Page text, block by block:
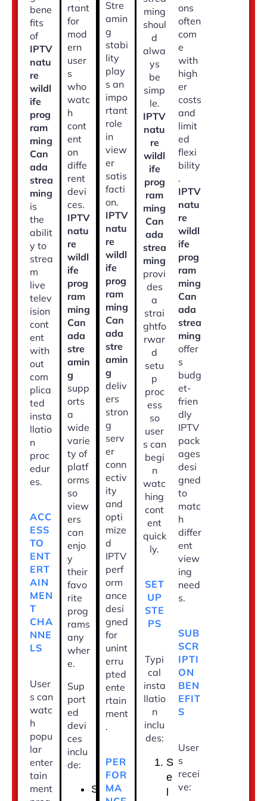
bene
fits
of
IPTV
natu
re
wildl
ife
prog
ram
ming
Can
ada
strea
ming
is
the
abilit
y to
strea
m
live
telev
ision
cont
ent
with
out
com
plica
ted
insta
llatio
n
proc
edur
es.
ACC
ESS
TO
ENT
ERT
AIN
MEN
T
CHA
NNE
LS
User
s can
watc
h
popu
lar
enter
tain
ment
rtant
for
mod
ern
user
s
who
watc
h
cont
ent
on
diffe
rent
devi
ces.
IPTV
natu
re
wildl
ife
prog
ram
ming
Can
ada
stre
amin
g
supp
orts
a
wide
varie
ty of
platf
orms
so
view
ers
can
enjo
y
their
favo
rite
prog
rams
any
wher
e.
Sup
port
ed
devi
ces
inclu
de:
S
Stre
amin
g
stabi
lity
play
s an
impo
rtant
role
in
view
er
satis
facti
on.
IPTV
natu
re
wildl
ife
prog
ram
ming
Can
ada
stre
amin
g
deliv
ers
stron
g
serv
er
conn
ectiv
ity
and
opti
mize
d
IPTV
perf
orm
ance
desi
gned
for
unint
erru
pted
ente
rtain
ment
.
PER
FOR
MA
ming
shoul
d
alwa
ys
be
simp
le.
IPTV
natu
re
wildl
ife
prog
ram
ming
Can
ada
strea
ming
provi
des
a
strai
ghtfo
rwar
d
setu
p
proc
ess
so
user
s can
begi
n
watc
hing
cont
ent
quick
ly.
SET
UP
STE
PS
Typi
cal
insta
llatio
n
inclu
des:
S
e
l
ons
often
com
e
with
high
er
costs
and
limit
ed
flexi
bility
.
IPTV
natu
re
wildl
ife
prog
ram
ming
Can
ada
strea
ming
offer
s
budg
et-
frien
dly
IPTV
pack
ages
desi
gned
to
matc
h
differ
ent
view
ing
need
s.
SUB
SCR
IPTI
ON
BEN
EFIT
S
User
s
recei
ve: